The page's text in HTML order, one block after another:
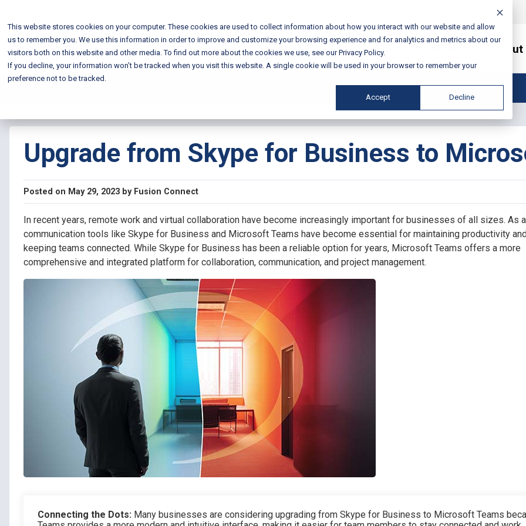
This website stores cookies on your computer. These cookies are used to collect information about how you interact with our website and allow
us to remember you. We use this information in order to improve and customize your browsing experience and for analytics and metrics about our
visitors both on this website and other media. To find out more about the cookies we use, see our Privacy Policy.
If you decline, your information won’t be tracked when you visit this website. A single cookie will be used in your browser to remember your
preference not to be tracked.
Accept Decline
Services / Solutions
Upgrade from Skype for Business to
Posted on May 29, 2023 by Fusion Connect
In recent years, remote work and virtual collaboration have become increasingly important for businesses of all sizes. As
communication tools like Skype for Business and Microsoft Teams have become essential for maintaining productivity
keeping teams connected. While Skype for Business has been a reliable option for years, Microsoft Teams offers a more
comprehensive and integrated platform for collaboration, communication, and project management.
Connecting the Dots: Many businesses are considering upgrading from Skype for Business to Microsoft Teams